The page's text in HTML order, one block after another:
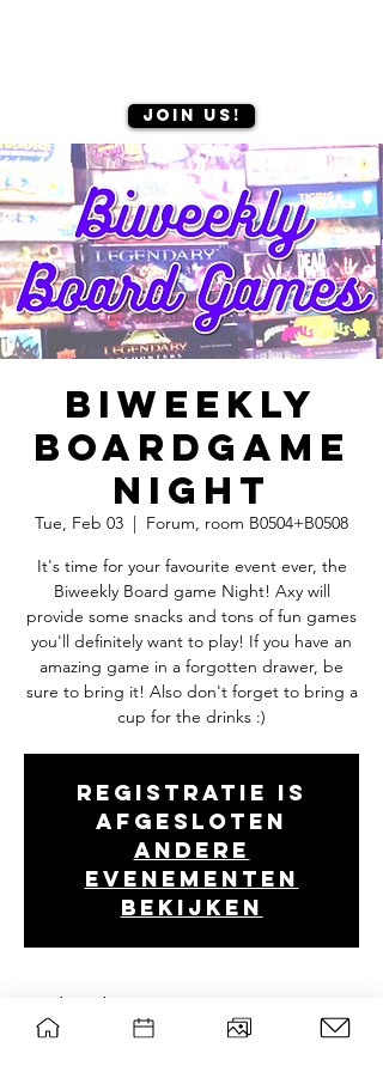
Join us!
Biweekly
Boardgame
Night
Tue, Feb 03
  |
Forum, room B0504+B0508
It's time for your favourite event ever, the
Biweekly Board game Night! Axy will
provide some snacks and tons of fun games
you'll definitely want to play! If you have an
amazing game in a forgotten drawer, be
sure to bring it! Also don't forget to bring a
cup for the drinks :)
Registratie is
afgesloten
Andere
evenementen
bekijken
Tijd en locatie